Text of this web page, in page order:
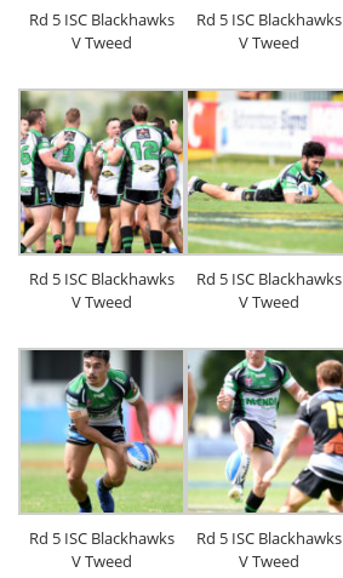
Rd 5 ISC Blackhawks
V Tweed
Rd 5 ISC Blackhawks
V Tweed
Rd 5 ISC Blackhawks
V Tweed
Rd 5 ISC Blackhawks
V Tweed
Rd 5 ISC Blackhawks
V Tweed
Rd 5 ISC Blackhawks
V Tweed